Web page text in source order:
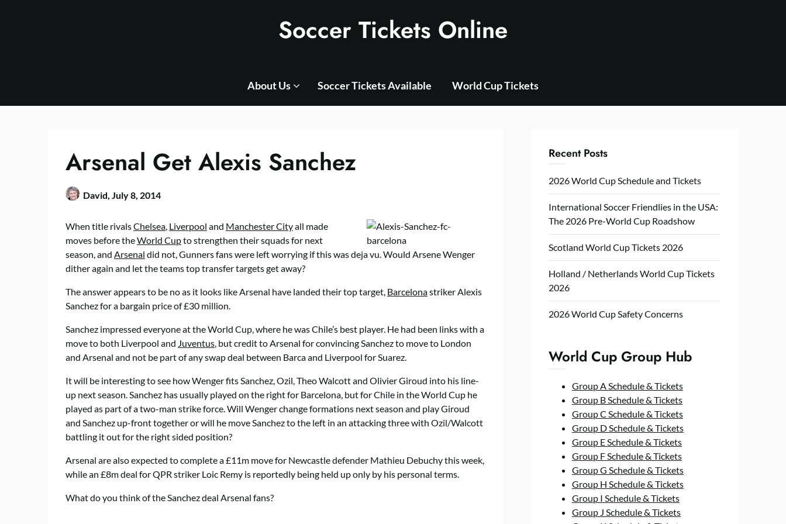
Soccer Tickets Online
About Us Soccer Tickets Available World Cup Tickets
Arsenal Get Alexis Sanchez
David, July 8, 2014
When title rivalsChelsea, Liverpool and Manchester Cityall made
moves before theWorld Cupto strengthen their squads for next
season, and Arsenal did not, Gunners fans were left worrying if this was deja vu. Would Arsene Wenger
dither again and let the teams top transfer targets get away?
The answer appears to be no as it looks like Arsenal have landed their top target, Barcelonastriker Alexis
Sanchez for a bargain price of £30 million.
Sanchez impressed everyone at the World Cup, where he was Chile’s best player. He had been links with a
move to both Liverpool and Juventus, but credit to Arsenal for convincing Sanchez to move to London
and Arsenal and not be part of any swap deal between Barca and Liverpool for Suarez.
It will be interesting to see how Wenger fits Sanchez, Ozil, Theo Walcott and Olivier Giroud into his line-
up next season. Sanchez has usually played on the right for Barcelona, but for Chile in the World Cup he
played as part of a two-man strike force. Will Wenger change formations next season and play Giroud
and Sanchez up-front together or will he move Sanchez to the left in an attacking three with Ozil/Walcott
battling it out for the right sided position?
Arsenal are also expected to complete a £11m move for Newcastle defender Mathieu Debuchy this week,
while an £8m deal for QPR striker Loic Remy is reportedly being held up only by his personal terms.
What do you think of the Sanchez deal Arsenal fans?
Recent Posts
2026 World Cup Schedule and Tickets
International Soccer Friendlies in the USA:
The 2026 Pre-World Cup Roadshow
Scotland World Cup Tickets 2026
Holland / Netherlands World Cup Tickets
2026
2026 World Cup Safety Concerns
World Cup Group Hub
Group A Schedule & Tickets
Group B Schedule & Tickets
Group C Schedule & Tickets
Group D Schedule & Tickets
Group E Schedule & Tickets
Group F Schedule & Tickets
Group G Schedule & Tickets
Group H Schedule & Tickets
Group I Schedule & Tickets
Group J Schedule & Tickets